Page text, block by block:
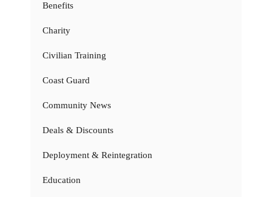
Benefits
Charity
Civilian Training
Coast Guard
Community News
Deals & Discounts
Deployment & Reintegration
Education